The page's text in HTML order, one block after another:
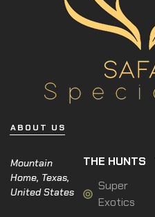
ABOUT US
Mountain
Home, Texas,
United States
THE HUNTS
Super
Exotics